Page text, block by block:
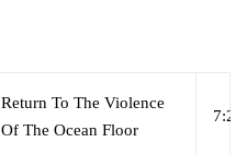
Return To The Violence
Of The Ocean Floor
7:24